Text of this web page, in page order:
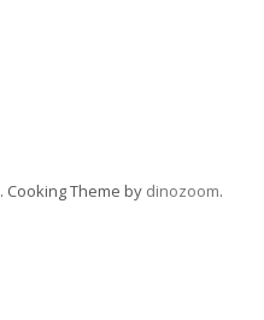
. Cooking Theme by dinozoom.